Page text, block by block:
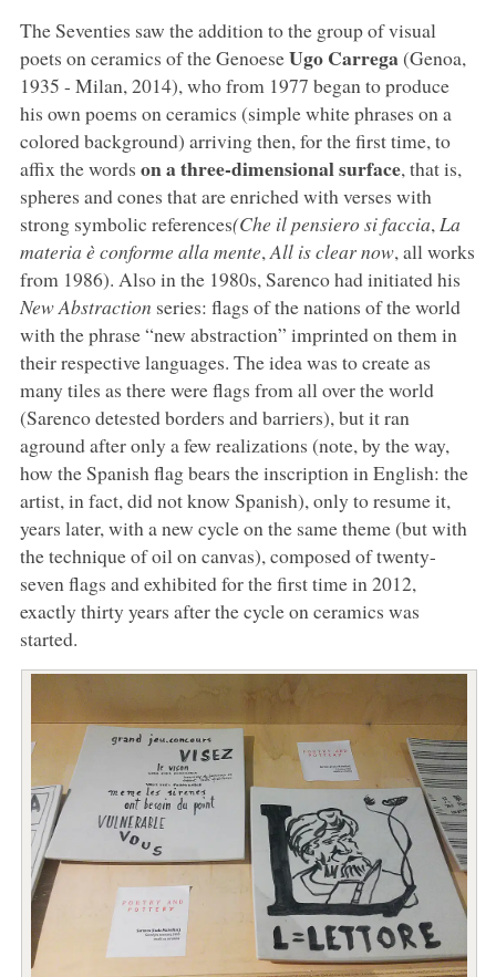
The Seventies saw the addition to the group of visual
poets on ceramics of the GenoeseUgo Carrega(Genoa,
1935 - Milan, 2014), who from 1977 began to produce
his own poems on ceramics (simple white phrases on a
colored background) arriving then, for the first time, to
affix the words on a three-dimensional surface, that is,
spheres and cones that are enriched with verses with
strong symbolic references(Che il pensiero si faccia, La
materia è conforme alla mente, All is clear now, all works
from 1986). Also in the 1980s, Sarenco had initiated his
New Abstraction series: flags of the nations of the world
with the phrase “new abstraction” imprinted on them in
their respective languages. The idea was to create as
many tiles as there were flags from all over the world
(Sarenco detested borders and barriers), but it ran
aground after only a few realizations (note, by the way,
how the Spanish flag bears the inscription in English: the
artist, in fact, did not know Spanish), only to resume it,
years later, with a new cycle on the same theme (but with
the technique of oil on canvas), composed of twenty-
seven flags and exhibited for the first time in 2012,
exactly thirty years after the cycle on ceramics was
started.